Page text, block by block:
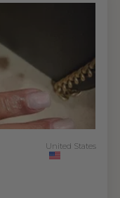
United States